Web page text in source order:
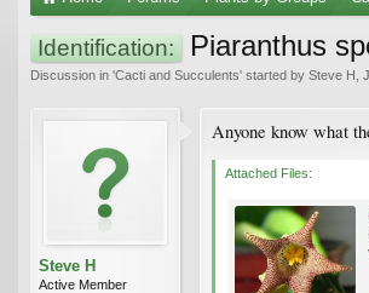
Identification: Piaranthus
Discussion in 'Cacti and Succulents' started by Steve H
Steve H
Active Member
Anyone know what
Attached Files: